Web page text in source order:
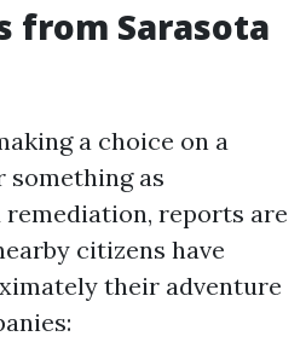
from Sarasota
a choice on a
as
reports are
citizens have
their adventure